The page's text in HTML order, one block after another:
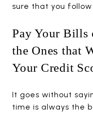
sure that you
Pay Your Bills
the Ones that
Your Credit
It goes without
time is always the